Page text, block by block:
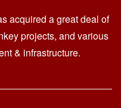
acquired a great deal of
projects, and various
& infrastructure.